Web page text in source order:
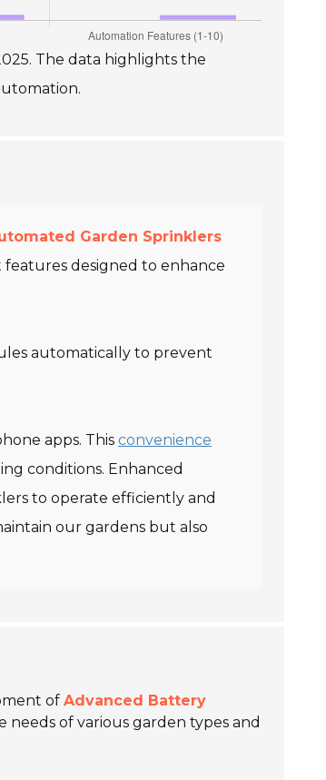
The data highlights the
Garden Sprinklers
features designed to enhance
automatically to prevent
apps. This convenience
conditions. Enhanced
to operate efficiently and
our gardens but also
of Advanced Battery
of various garden types and